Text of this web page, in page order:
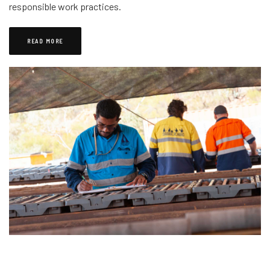
responsible work practices.
READ MORE